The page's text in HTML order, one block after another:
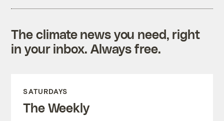
The climate news you need, right
in your inbox. Always free.
SATURDAYS
The Weekly